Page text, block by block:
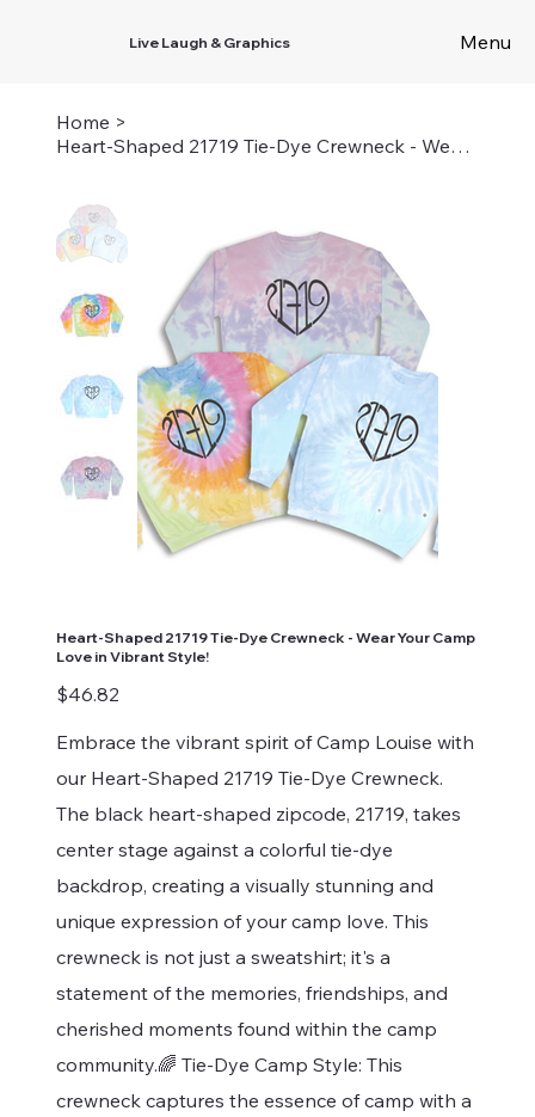
Menu
Live Laugh & Graphics
Home >
Heart-Shaped 21719 Tie-Dye Crewneck - Wear Your Camp Love in Vibrant Style!
Heart-Shaped 21719 Tie-Dye Crewneck - Wear Your Camp
Love in Vibrant Style!
Price
$46.82
Embrace the vibrant spirit of Camp Louise with
our Heart-Shaped 21719 Tie-Dye Crewneck.
The black heart-shaped zipcode, 21719, takes
center stage against a colorful tie-dye
backdrop, creating a visually stunning and
unique expression of your camp love. This
crewneck is not just a sweatshirt; it's a
statement of the memories, friendships, and
cherished moments found within the camp
community.🌈 Tie-Dye Camp Style: This
crewneck captures the essence of camp with a